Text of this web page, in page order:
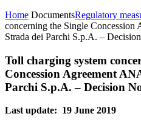
Home DocumentsRegulatory
concerning the Single
Strada dei Parchi S.p.A. –
Toll charging system
Concession Agreement
Parchi S.p.A. – Decision
Last update: 19 June 2019